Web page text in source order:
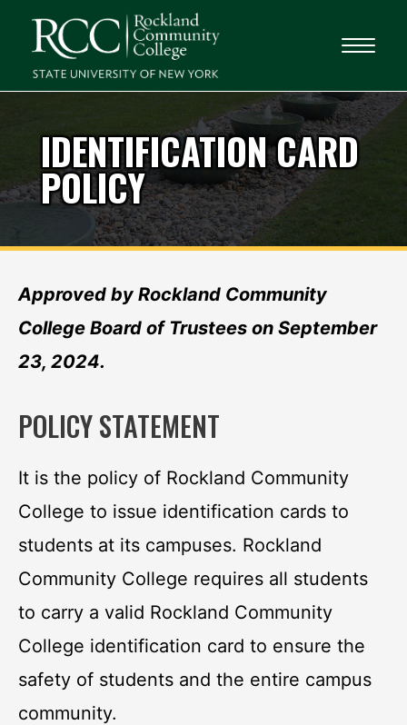
IDENTIFICATION CARD
POLICY
Approved by Rockland Community
College Board of Trustees on September
23, 2024.
POLICY STATEMENT
It is the policy of Rockland Community
College to issue identification cards to
students at its campuses. Rockland
Community College requires all students
to carry a valid Rockland Community
College identification card to ensure the
safety of students and the entire campus
community.